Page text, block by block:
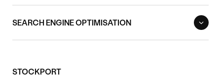
SEARCH ENGINE OPTIMISATION
STOCKPORT